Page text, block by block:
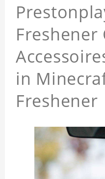
Freshener
in
Freshener